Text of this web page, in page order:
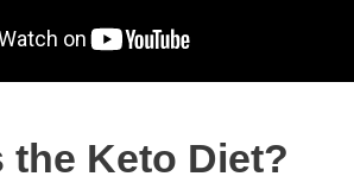
the Keto Diet?